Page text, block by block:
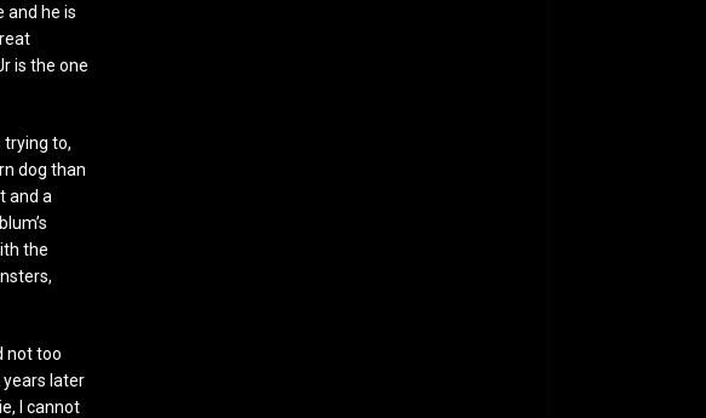
and he is
is the one
trying to,
dog than
and a
the
not too
later
I cannot